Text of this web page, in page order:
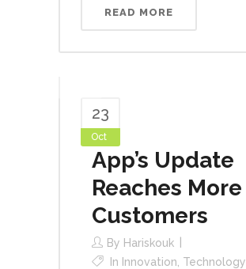
READ MORE
23
Oct
App’s Update
Reaches More
Customers
By Hariskouk
In Innovation Technology